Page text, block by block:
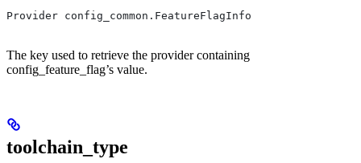
Provider config_common.FeatureFlagInfo
The key used to retrieve the provider containing
config_feature_flag’s value.
toolchain_type